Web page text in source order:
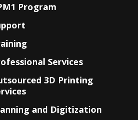
Program
Services
3D Printing
and Digitization